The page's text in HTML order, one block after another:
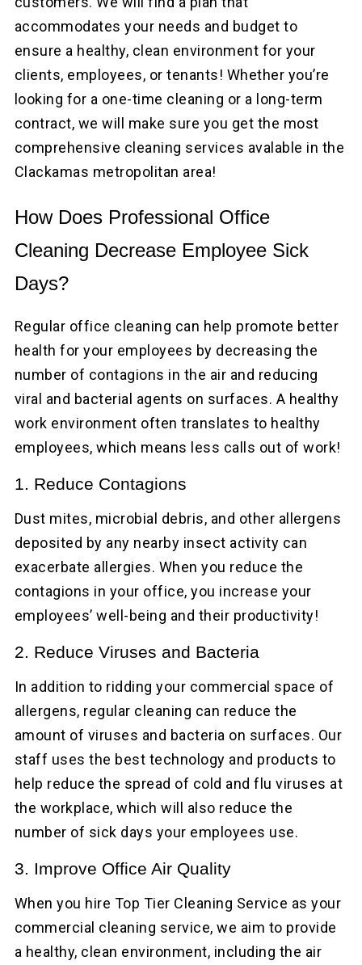
accommodates your needs and budget to
ensure a healthy, clean environment for your
clients, employees, or tenants! Whether you’re
looking for a one-time cleaning or a long-term
contract, we will make sure you get the most
comprehensive cleaning services avalable in the
Clackamas metropolitan area!
How Does Professional Office
Cleaning Decrease Employee Sick
Days?
Regular office cleaning can help promote better
health for your employees by decreasing the
number of contagions in the air and reducing
viral and bacterial agents on surfaces. A healthy
work environment often translates to healthy
employees, which means less calls out of work!
1. Reduce Contagions
Dust mites, microbial debris, and other allergens
deposited by any nearby insect activity can
exacerbate allergies. When you reduce the
contagions in your office, you increase your
employees’ well-being and their productivity!
2. Reduce Viruses and Bacteria
In addition to ridding your commercial space of
allergens, regular cleaning can reduce the
amount of viruses and bacteria on surfaces. Our
staff uses the best technology and products to
help reduce the spread of cold and flu viruses at
the workplace, which will also reduce the
number of sick days your employees use.
3. Improve Office Air Quality
When you hire Top Tier Cleaning Service as your
commercial cleaning service, we aim to provide
a healthy, clean environment, including the air